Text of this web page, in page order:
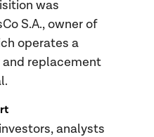
was
S.A., owner of
operates a
replacement
analysts